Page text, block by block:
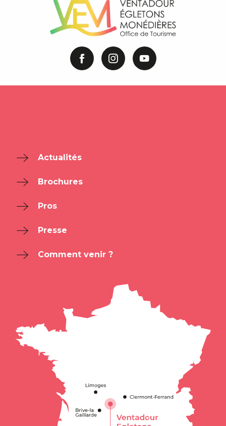
Actualités
Brochures
Pros
Presse
Comment venir ?